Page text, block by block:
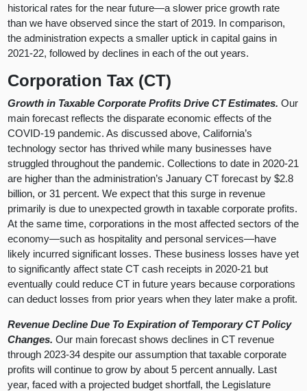
historical rates for the near future—a slower price growth rate
than we have observed since the start of 2019. In comparison,
the administration expects a smaller uptick in capital gains in
2021-22, followed by declines in each of the out years.
Corporation Tax (CT)
Growth in Taxable Corporate Profits Drive CT Estimates. Our
main forecast reflects the disparate economic effects of the
COVID-19 pandemic. As discussed above, California’s
technology sector has thrived while many businesses have
struggled throughout the pandemic. Collections to date in 2020-21
are higher than the administration’s January CT forecast by $2.8
billion, or 31 percent. We expect that this surge in revenue
primarily is due to unexpected growth in taxable corporate profits.
At the same time, corporations in the most affected sectors of the
economy—such as hospitality and personal services—have
likely incurred significant losses. These business losses have yet
to significantly affect state CT cash receipts in 2020-21 but
eventually could reduce CT in future years because corporations
can deduct losses from prior years when they later make a profit.
Revenue Decline Due To Expiration of Temporary CT Policy
Changes. Our main forecast shows declines in CT revenue
through 2023-34 despite our assumption that taxable corporate
profits will continue to grow by about 5 percent annually. Last
year, faced with a projected budget shortfall, the Legislature